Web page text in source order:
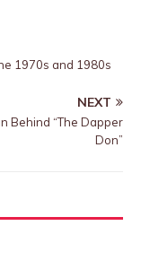
1970s and 1980s
NEXT
Behind “The Dapper
Don”